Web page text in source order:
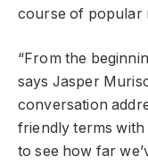
course of popular
“From the
says Jasper
conversation
friendly terms with
to see how far